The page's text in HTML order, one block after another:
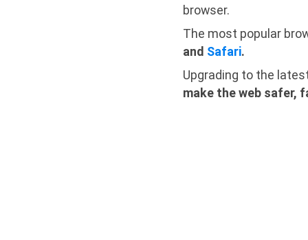
browser.
The most popular
and Safari.
Upgrading to the
make the web safer,